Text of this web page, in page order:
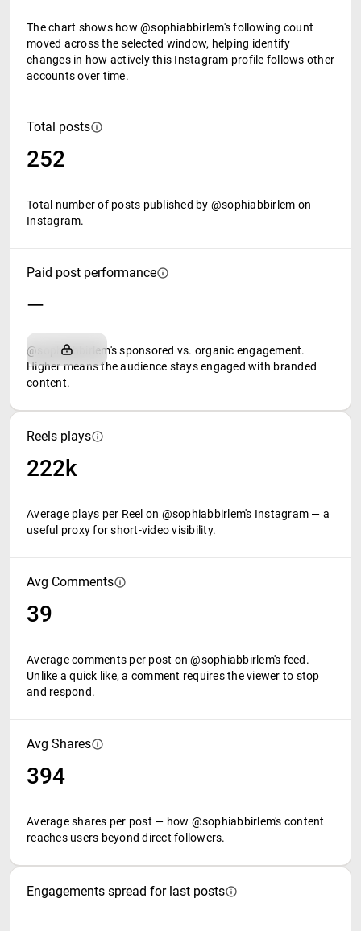
The chart shows how @sophiabbirlem's following count
moved across the selected window, helping identify
changes in how actively this Instagram profile follows other
accounts over time.
Total posts
252
Total number of posts published by @sophiabbirlem on
Instagram.
Paid post performance
—
@sophiabbirlem's sponsored vs. organic engagement.
Higher means the audience stays engaged with branded
content.
Reels plays
222k
Average plays per Reel on @sophiabbirlem's Instagram — a
useful proxy for short-video visibility.
Avg Comments
39
Average comments per post on @sophiabbirlem's feed.
Unlike a quick like, a comment requires the viewer to stop
and respond.
Avg Shares
394
Average shares per post — how @sophiabbirlem's content
reaches users beyond direct followers.
Engagements spread for last posts